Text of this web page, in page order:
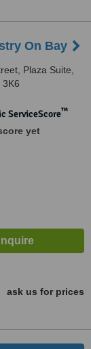
On Bay
Plaza Suite,
3K6
ServiceScore™
yet
ask us for prices